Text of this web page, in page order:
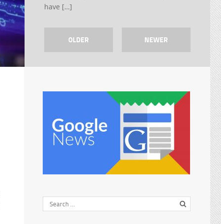
have […]
OLDER NEWER